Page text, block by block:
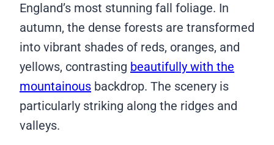
England’s most stunning fall foliage. In
autumn, the dense forests are transformed
into vibrant shades of reds, oranges, and
yellows, contrasting beautifully with the
mountainous backdrop. The scenery is
particularly striking along the ridges and
valleys.